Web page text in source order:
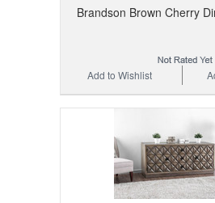
Brandson Brown Cherry
Add to Wishlist